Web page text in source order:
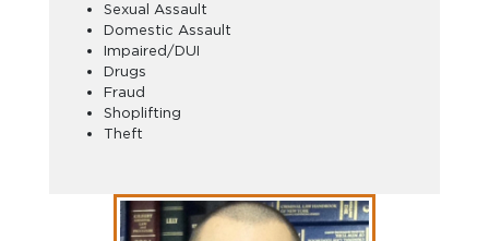
Sexual Assault
Domestic Assault
Impaired/DUI
Drugs
Fraud
Shoplifting
Theft